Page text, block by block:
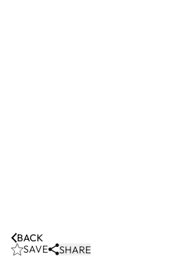
SAVE SHARE
BACK